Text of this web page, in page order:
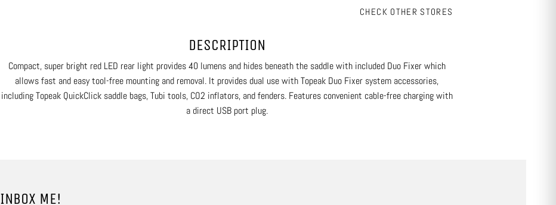
CHECK OTHER STORES
DESCRIPTION
Compact, super bright red LED rear light provides 40 lumens and hides beneath the saddle with included Duo Fixer which
allows fast and easy tool-free mounting and removal. It provides dual use with Topeak Duo Fixer system accessories,
including Topeak QuickClick saddle bags, Tubi tools, CO2 inflators, and fenders. Features convenient cable-free charging with
a direct USB port plug.
INBOX ME!